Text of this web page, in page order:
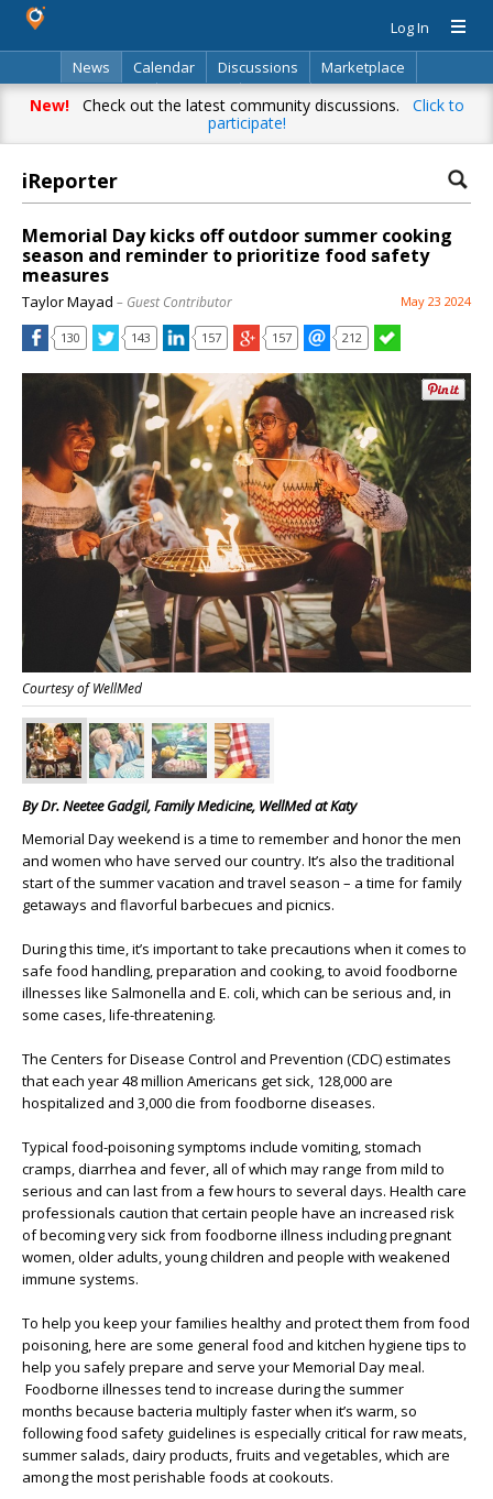
Log In
News
Calendar Discussions
Marketplace
Classifieds
Directory Search
New!Check out the latest community discussions. Click to
participate!
iReporter
Memorial Day kicks off outdoor summer cooking
season and reminder to prioritize food safety
measures
Taylor Mayad – Guest Contributor May 23 2024
130 143 157 157 212
Courtesy of WellMed
ByDr. Neetee Gadgil,Family Medicine, WellMed at Katy
Memorial Day weekend is a time to remember and honor the men
and women who have served our country. It’s also the traditional
start of the summer vacation and travel season – a time for family
getaways and flavorful barbecues and picnics.
During this time, it’s important to take precautions when it comes to
safe food handling, preparation and cooking, to avoid foodborne
illnesses like Salmonella and E. coli, which can be serious and, in
some cases, life-threatening.
The Centers for Disease Control and Prevention (CDC) estimates
that each year 48 million Americans get sick, 128,000 are
hospitalized and 3,000 die from foodborne diseases.
Typical food-poisoning symptoms include vomiting, stomach
cramps, diarrhea and fever, all of which may range from mild to
serious and can last from a few hours to several days. Health care
professionals caution that certain people have an increased risk
of becoming very sick from foodborne illness including pregnant
women, older adults, young children and people with weakened
immune systems.
To help you keep your families healthy and protect them from food
poisoning, here are some general food and kitchen hygiene tips to
help you safely prepare and serve your Memorial Day meal.
Foodborne illnesses tend to increase during the summer
months because bacteria multiply faster when it’s warm, so
following food safety guidelines is especially critical for raw meats,
summer salads, dairy products, fruits and vegetables, which are
among the most perishable foods at cookouts.